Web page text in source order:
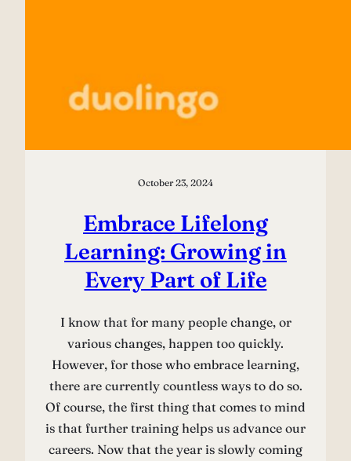
October 23, 2024
Embrace Lifelong
Learning: Growing in
Every Part of Life
I know that for many people change, or
various changes, happen too quickly.
However, for those who embrace learning,
there are currently countless ways to do so.
Of course, the first thing that comes to mind
is that further training helps us advance our
careers. Now that the year is slowly coming